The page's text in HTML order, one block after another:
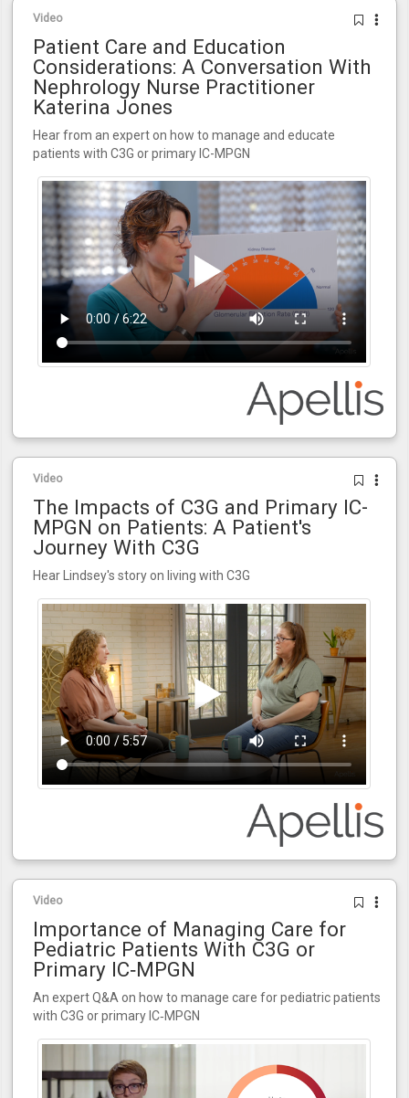
Video
Patient Care and Education
Considerations: A Conversation With
Nephrology Nurse Practitioner
Katerina Jones
Hear from an expert on how to manage and educate
patients with C3G or primary IC-MPGN
Video
The Impacts of C3G and Primary IC-
MPGN on Patients: A Patient's
Journey With C3G
Hear Lindsey's story on living with C3G
Video
Importance of Managing Care for
Pediatric Patients With C3G or
Primary IC‑MPGN
An expert Q&A on how to manage care for pediatric patients
with C3G or primary IC‑MPGN